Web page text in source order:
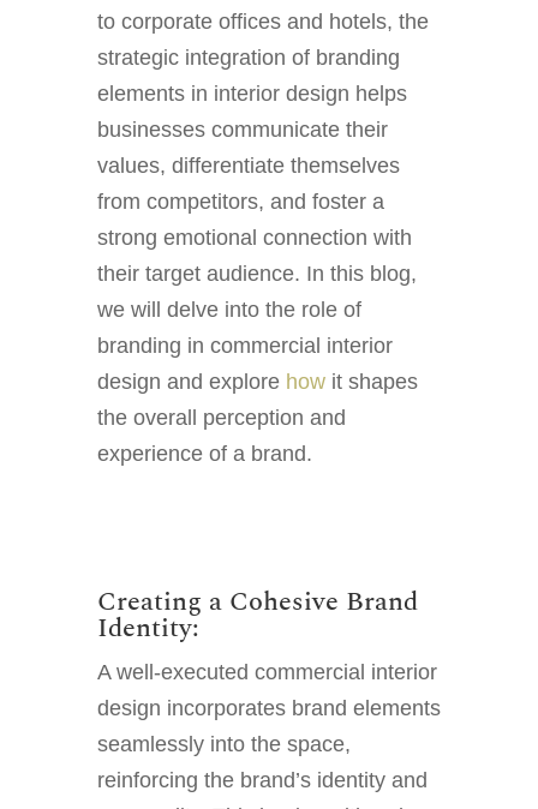
to corporate offices and hotels, the
strategic integration of branding
elements in interior design helps
businesses communicate their
values, differentiate themselves
from competitors, and foster a
strong emotional connection with
their target audience. In this blog,
we will delve into the role of
branding in commercial interior
design and explore howit shapes
the overall perception and
experience of a brand.
Creating a Cohesive Brand
Identity:
A well-executed commercial interior
design incorporates brand elements
seamlessly into the space,
reinforcing the brand’s identity and